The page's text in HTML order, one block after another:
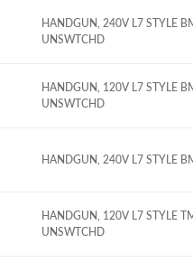
HANDGUN, 240V L7 STYLE
UNSWTCHD
HANDGUN, 120V L7 STYLE
UNSWTCHD
HANDGUN, 240V L7 STYLE
HANDGUN, 120V L7 STYLE
UNSWTCHD